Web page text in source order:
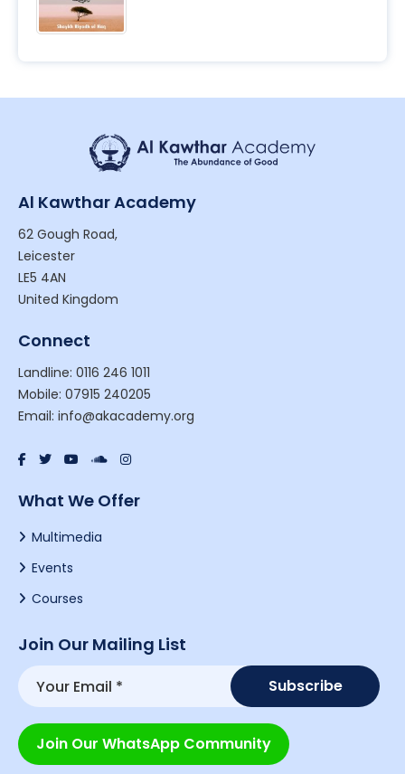
Al Kawthar Academy
62 Gough Road,
Leicester
LE5 4AN
United Kingdom
Connect
Landline: 0116 246 1011
Mobile: 07915 240205
Email: info@akacademy.org
What We Offer
Multimedia
Events
Courses
Join Our Mailing List
Join Our WhatsApp Community